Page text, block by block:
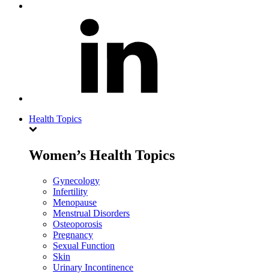
Health Topics
Women’s Health Topics
Gynecology
Infertility
Menopause
Menstrual Disorders
Osteoporosis
Pregnancy
Sexual Function
Skin
Urinary Incontinence